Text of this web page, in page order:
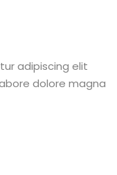
adipiscing elit
dolore magna